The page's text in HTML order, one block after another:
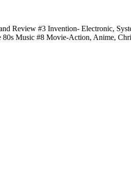
Review #3 Invention- Electronic,
Music #8 Movie-Action, Anime,